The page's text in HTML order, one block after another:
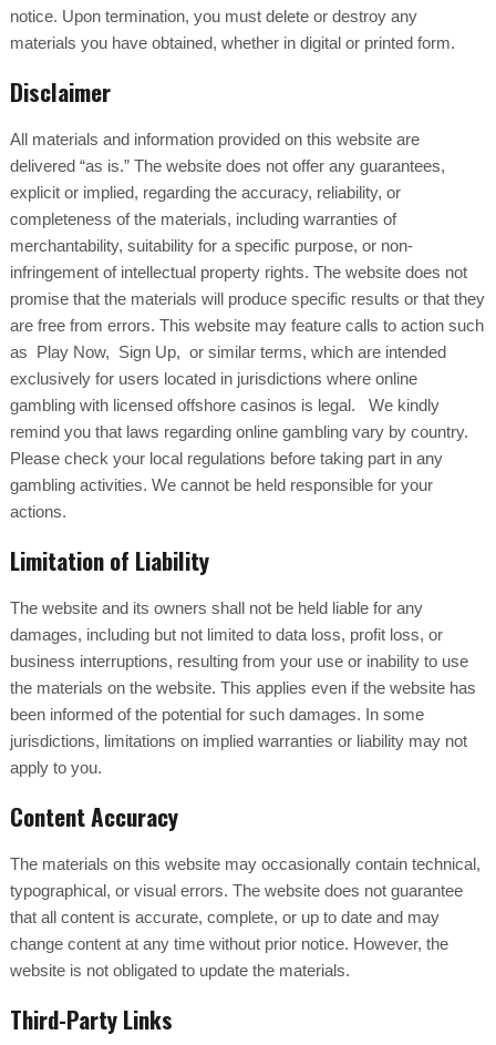
notice. Upon termination, you must delete or destroy any
materials you have obtained, whether in digital or printed form.
Disclaimer
All materials and information provided on this website are
delivered “as is.” The website does not offer any guarantees,
explicit or implied, regarding the accuracy, reliability, or
completeness of the materials, including warranties of
merchantability, suitability for a specific purpose, or non-
infringement of intellectual property rights. The website does not
promise that the materials will produce specific results or that they
are free from errors. This website may feature calls to action such
as Play Now, Sign Up, or similar terms, which are intended
exclusively for users located in jurisdictions where online
gambling with licensed offshore casinos is legal. We kindly
remind you that laws regarding online gambling vary by country.
Please check your local regulations before taking part in any
gambling activities. We cannot be held responsible for your
actions.
Limitation of Liability
The website and its owners shall not be held liable for any
damages, including but not limited to data loss, profit loss, or
business interruptions, resulting from your use or inability to use
the materials on the website. This applies even if the website has
been informed of the potential for such damages. In some
jurisdictions, limitations on implied warranties or liability may not
apply to you.
Content Accuracy
The materials on this website may occasionally contain technical,
typographical, or visual errors. The website does not guarantee
that all content is accurate, complete, or up to date and may
change content at any time without prior notice. However, the
website is not obligated to update the materials.
Third-Party Links